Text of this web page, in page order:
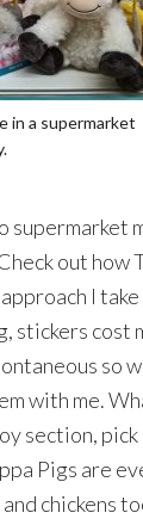
in a supermarket
supermarket
out how
approach I
stickers cost
so
with me.
section, pick
Pigs are
chickens